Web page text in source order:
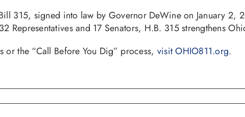
315, signed into law by Governor DeWine on January 2,
and 17 Senators, H.B. 315 strengthens
or the “Call Before You Dig” process, visit OHIO811.org.